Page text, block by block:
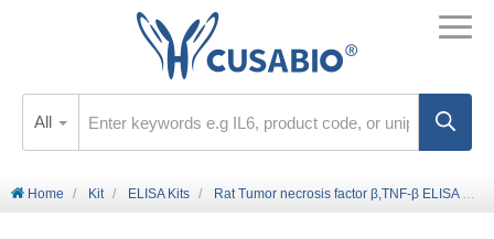
All
Home Kit ELISA Kits Rat Tumor necrosis factor β,TNF-β ELISA KIT